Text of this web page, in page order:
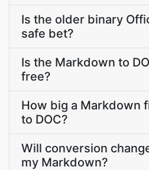
Is the older binary
safe bet?
Is the Markdown to
free?
How big a Markdown
to DOC?
Will conversion
my Markdown?